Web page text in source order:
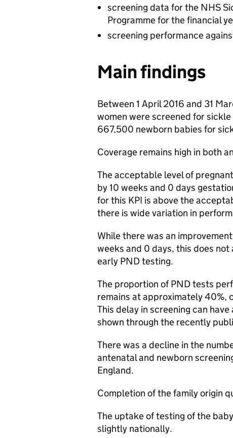
screening data for the NHS
Programme for the financial
screening performance
Main findings
Between 1 April 2016 and 31
women were screened for
667,500 newborn babies for
Coverage remains high in both
The acceptable level of
by 10 weeks and 0 days
for this KPI is above the
there is wide variation in
While there was an
weeks and 0 days, this does
early PND testing.
The proportion of PND tests
remains at approximately 40%,
This delay in screening can
shown through the recently
There was a decline in the
antenatal and newborn
England.
Completion of the family origin
The uptake of testing of the
slightly nationally.